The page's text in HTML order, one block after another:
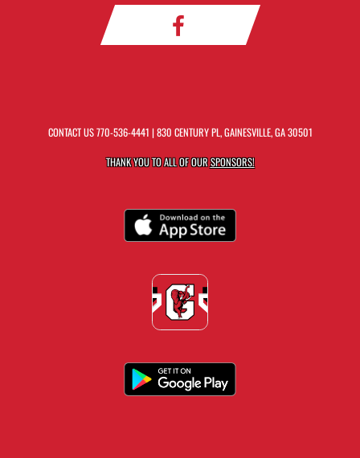
CONTACT US770-536-4441 | 830 CENTURY PL, GAINESVILLE, GA 30501
THANK YOU TO ALL OF OURSPONSORS!